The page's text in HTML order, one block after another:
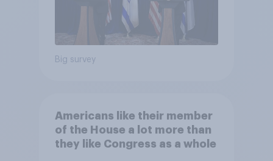
Big survey
Americans like their member
of the House a lot more than
they like Congress as a whole